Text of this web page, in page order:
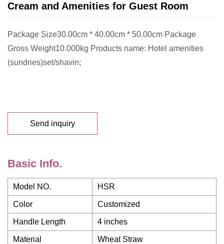
Cream and Amenities for Guest Room
Package Size30.00cm * 40.00cm * 50.00cm Package
Gross Weight10.000kg Products name: Hotel amenities
(sundries)set/shavin;
Send inquiry
Basic Info.
Model NO. HSR
Color Customized
Handle Length 4 inches
Material Wheat Straw